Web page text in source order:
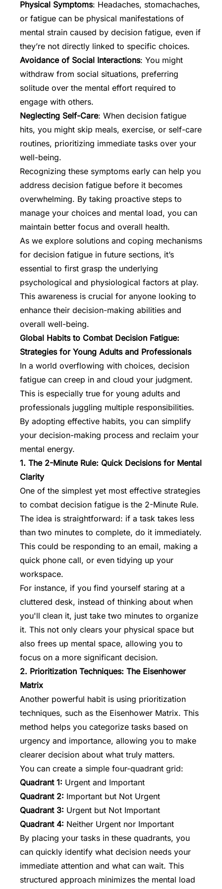
Physical Symptoms: Headaches, stomachaches,
or fatigue can be physical manifestations of
mental strain caused by decision fatigue, even if
they’re not directly linked to specific choices.
Avoidance of Social Interactions: You might
withdraw from social situations, preferring
solitude over the mental effort required to
engage with others.
Neglecting Self-Care: When decision fatigue
hits, you might skip meals, exercise, or self-care
routines, prioritizing immediate tasks over your
well-being.
Recognizing these symptoms early can help you
address decision fatigue before it becomes
overwhelming. By taking proactive steps to
manage your choices and mental load, you can
maintain better focus and overall health.
As we explore solutions and coping mechanisms
for decision fatigue in future sections, it’s
essential to first grasp the underlying
psychological and physiological factors at play.
This awareness is crucial for anyone looking to
enhance their decision-making abilities and
overall well-being.
Global Habits to Combat Decision Fatigue:
Strategies for Young Adults and Professionals
In a world overflowing with choices, decision
fatigue can creep in and cloud your judgment.
This is especially true for young adults and
professionals juggling multiple responsibilities.
By adopting effective habits, you can simplify
your decision-making process and reclaim your
mental energy.
1. The 2-Minute Rule: Quick Decisions for Mental
Clarity
One of the simplest yet most effective strategies
to combat decision fatigue is the 2-Minute Rule.
The idea is straightforward: if a task takes less
than two minutes to complete, do it immediately.
This could be responding to an email, making a
quick phone call, or even tidying up your
workspace.
For instance, if you find yourself staring at a
cluttered desk, instead of thinking about when
you'll clean it, just take two minutes to organize
it. This not only clears your physical space but
also frees up mental space, allowing you to
focus on a more significant decision.
2. Prioritization Techniques: The Eisenhower
Matrix
Another powerful habit is using prioritization
techniques, such as the Eisenhower Matrix. This
method helps you categorize tasks based on
urgency and importance, allowing you to make
clearer decision about what truly matters.
You can create a simple four-quadrant grid:
Quadrant 1: Urgent and Important
Quadrant 2: Important but Not Urgent
Quadrant 3: Urgent but Not Important
Quadrant 4: Neither Urgent nor Important
By placing your tasks in these quadrants, you
can quickly identify what decision needs your
immediate attention and what can wait. This
structured approach minimizes the mental load